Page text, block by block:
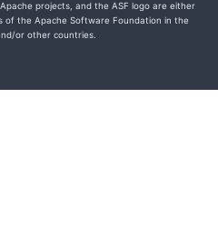
projects, and the ASF logo are either
the Apache Software Foundation in the
or other countries.